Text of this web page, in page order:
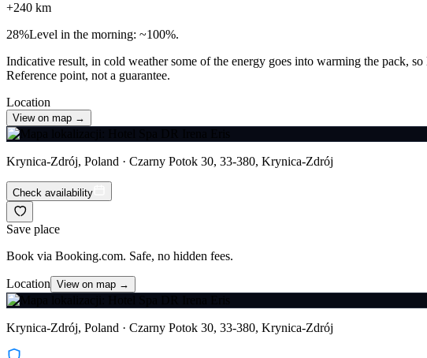
+240 km
28%Level in the morning: ~100%.
Indicative result, in cold weather some of the energy goes into warming the pack,
Reference point, not a guarantee.
Location
View on map →
Krynica-Zdrój, Poland · Czarny Potok 30, 33-380, Krynica-Zdrój
Check availability
Save place
Book via Booking.com. Safe, no hidden fees.
Location View on map →
Krynica-Zdrój, Poland · Czarny Potok 30, 33-380, Krynica-Zdrój